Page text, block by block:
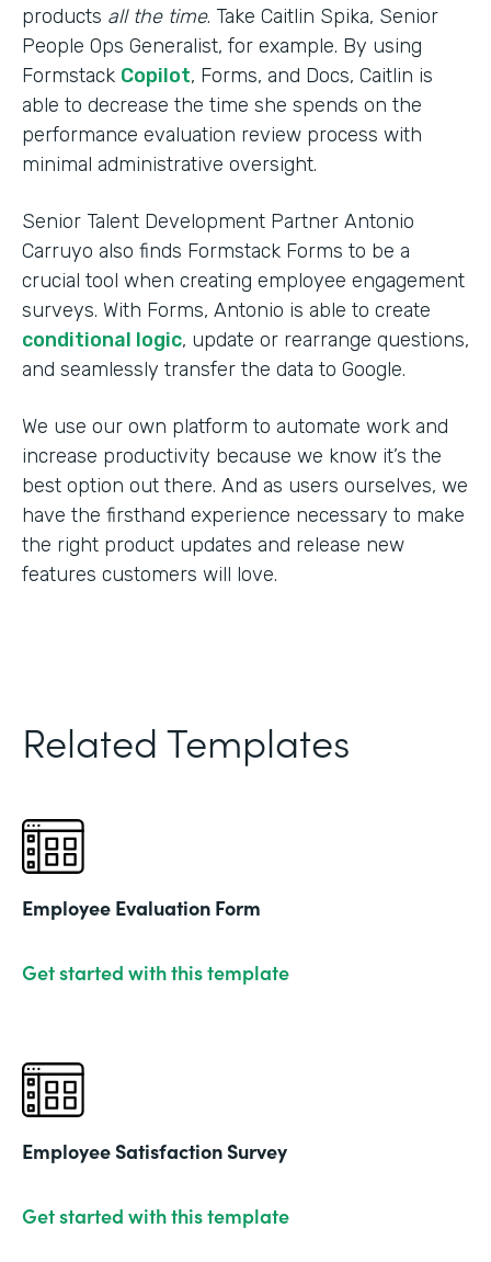
products all the time. Take Caitlin Spika, Senior
People Ops Generalist, for example. By using
Formstack Copilot, Forms, and Docs, Caitlin is
able to decrease the time she spends on the
performance evaluation review process with
minimal administrative oversight.
Senior Talent Development Partner Antonio
Carruyo also finds Formstack Forms to be a
crucial tool when creating employee engagement
surveys. With Forms, Antonio is able to create
conditional logic, update or rearrange questions,
and seamlessly transfer the data to Google.
We use our own platform to automate work and
increase productivity because we know it’s the
best option out there. And as users ourselves, we
have the firsthand experience necessary to make
the right product updates and release new
features customers will love.
Related Templates
Employee Evaluation Form
Get started with this template
Employee Satisfaction Survey
Get started with this template